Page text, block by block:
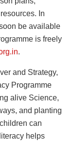
In
be available
is freely
.
and Strategy,
Programme
alive Science,
and planting
can
helps